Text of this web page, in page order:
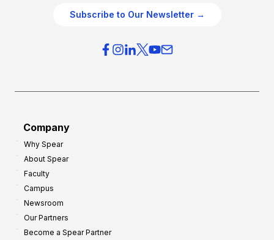
Subscribe to Our Newsletter →
Company
Why Spear
About Spear
Faculty
Campus
Newsroom
Our Partners
Become a Spear Partner